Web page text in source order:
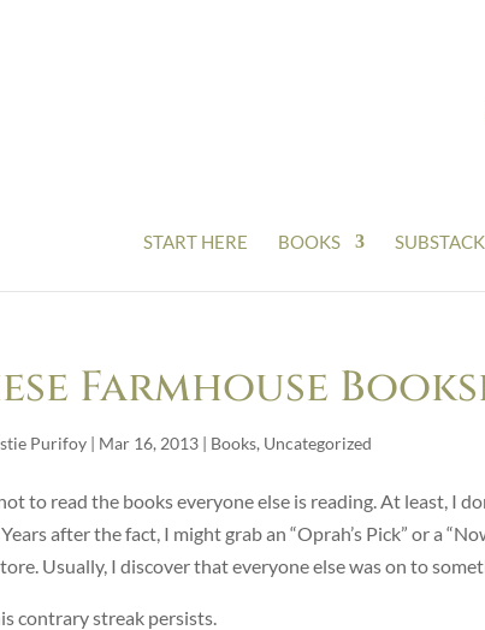
START HERE BOOKS SUBSTACK
Farmhouse
Purifoy | Mar 16, 2013 | Books, Uncategorized
to read the books everyone else is reading. At least, I
after the fact, I might grab an “Oprah’s Pick” or a
Usually, I discover that everyone else was on to
contrary streak persists.